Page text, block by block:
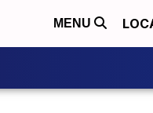
MENU